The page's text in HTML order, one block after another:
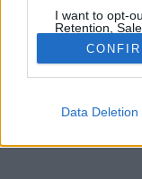
I want to opt-
Retention,
Purposes for
Opted Out
Google
related to
Data Deletion